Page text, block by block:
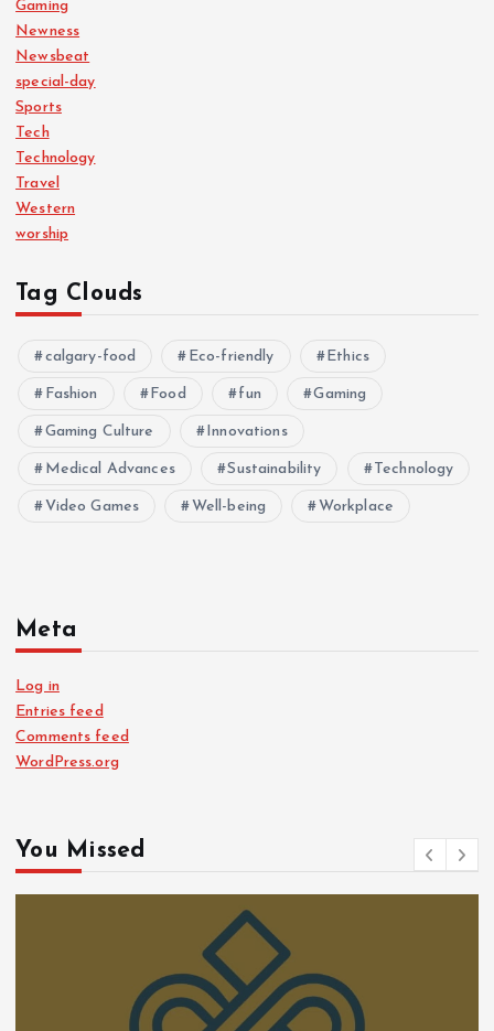
Gaming
Newness
Newsbeat
special-day
Sports
Tech
Technology
Travel
Western
worship
Tag Clouds
calgary-food Eco-friendly Ethics
Fashion Food fun Gaming
Gaming Culture Innovations
Medical Advances Sustainability Technology
Video Games Well-being Workplace
Meta
Log in
Entries feed
Comments feed
WordPress.org
You Missed